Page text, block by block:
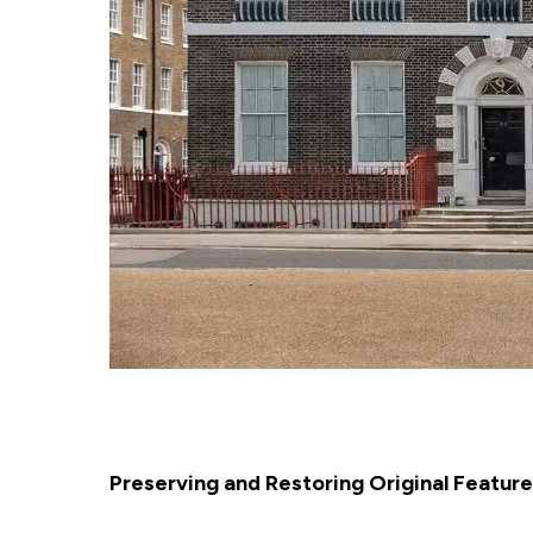
Preserving and Restoring Original